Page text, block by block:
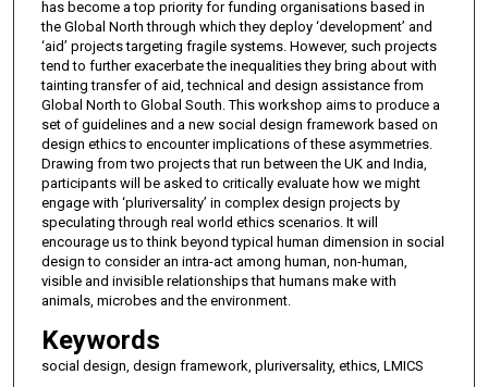
has become a top priority for funding organisations based in
the Global North through which they deploy ‘development’ and
‘aid’ projects targeting fragile systems. However, such projects
tend to further exacerbate the inequalities they bring about with
tainting transfer of aid, technical and design assistance from
Global North to Global South. This workshop aims to produce a
set of guidelines and a new social design framework based on
design ethics to encounter implications of these asymmetries.
Drawing from two projects that run between the UK and India,
participants will be asked to critically evaluate how we might
engage with ‘pluriversality’ in complex design projects by
speculating through real world ethics scenarios. It will
encourage us to think beyond typical human dimension in social
design to consider an intra-act among human, non-human,
visible and invisible relationships that humans make with
animals, microbes and the environment.
Keywords
social design, design framework, pluriversality, ethics, LMICS